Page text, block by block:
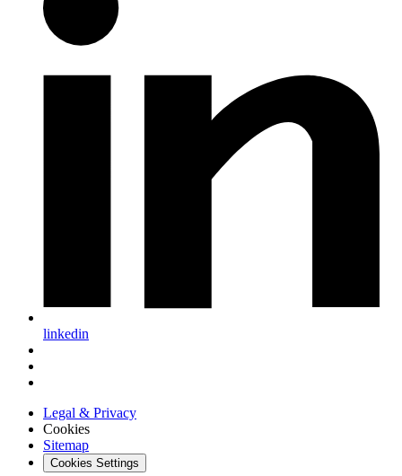
linkedin
Legal & Privacy
Cookies
Sitemap
Cookies Settings